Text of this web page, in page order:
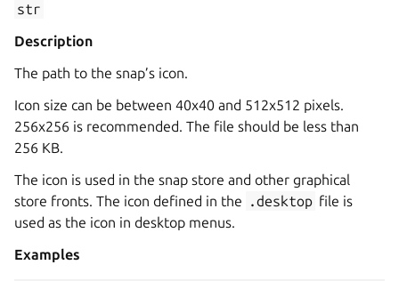
str
Description
The path to the snap’s icon.
Icon size can be between 40x40 and 512x512 pixels.
256x256 is recommended. The file should be less than
256 KB.
The icon is used in the snap store and other graphical
store fronts. The icon defined in the
.desktop file is
used as the icon in desktop menus.
Examples